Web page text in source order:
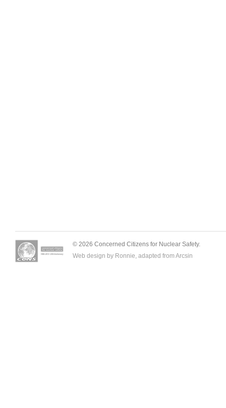
© 2026 Concerned Citizens for Nuclear Safety.
Web design by Ronnie, adapted from Arcsin